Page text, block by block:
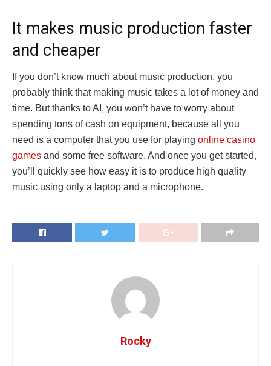
It makes music production faster
and cheaper
If you don’t know much about music production, you
probably think that making music takes a lot of money and
time. But thanks to AI, you won’t have to worry about
spending tons of cash on equipment, because all you
need is a computer that you use for playing online casino
games and some free software. And once you get started,
you’ll quickly see how easy it is to produce high quality
music using only a laptop and a microphone.
Rocky